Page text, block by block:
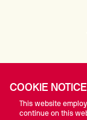
COOKIE
This website
continue on this